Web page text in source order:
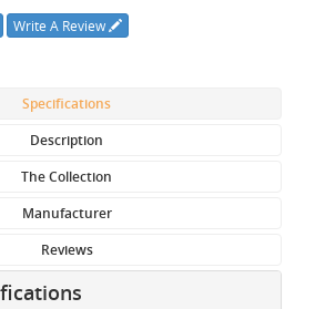
Write A Review
Specifications
Description
The Collection
Manufacturer
Reviews